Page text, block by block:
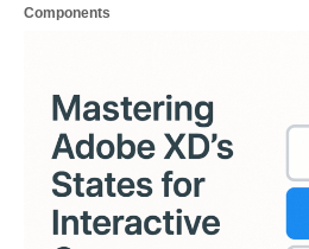
Components